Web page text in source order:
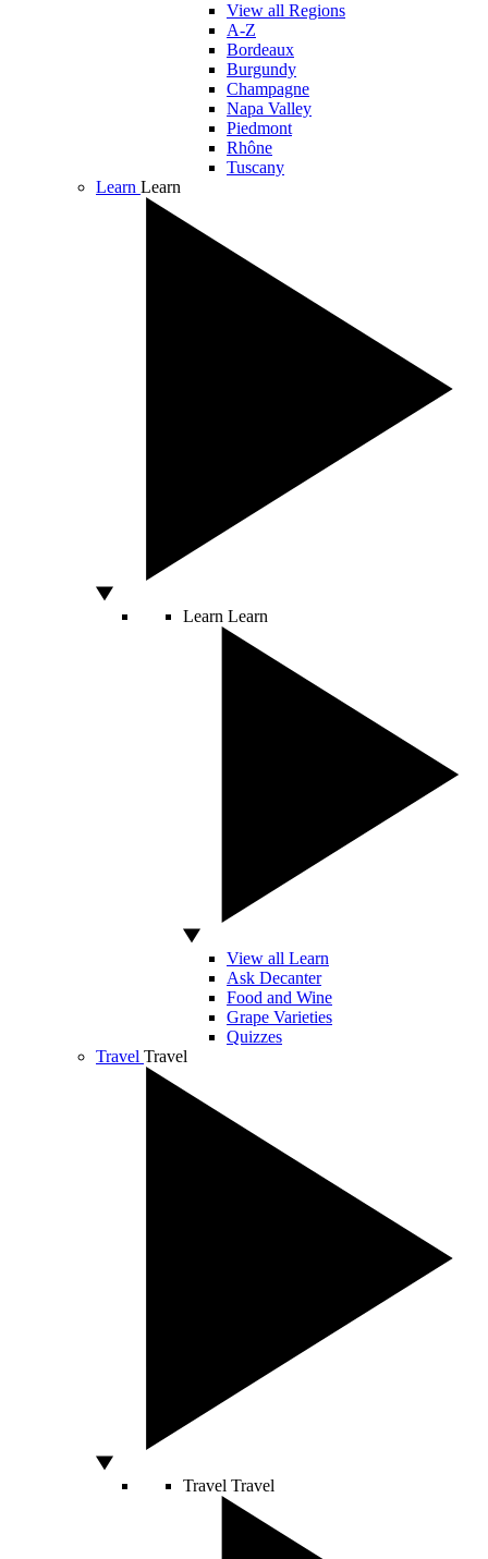
View all Regions
A-Z
Bordeaux
Burgundy
Champagne
Napa Valley
Piedmont
Rhône
Tuscany
Learn Learn
Learn Learn
View all Learn
Ask Decanter
Food and Wine
Grape Varieties
Quizzes
Travel Travel
Travel Travel